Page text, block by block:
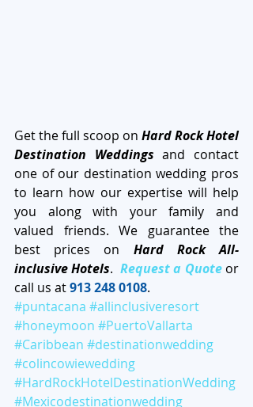
Get the full scoop on Hard Rock Hotel
Destination Weddings and contact
one of our destination wedding pros
to learn how our expertise will help
you along with your family and
valued friends. We guarantee the
best prices on Hard Rock All-
inclusive Hotels. Request a Quote or
call us at 913 248 0108.
#puntacana #allinclusiveresort
#honeymoon #PuertoVallarta
#Caribbean #destinationwedding
#colincowiewedding
#HardRockHotelDestinationWedding
#Mexicodestinationwedding